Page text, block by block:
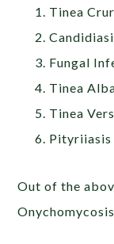
Tinea
Fungal
Tinea
Tinea
Pityriiasis
Out of the